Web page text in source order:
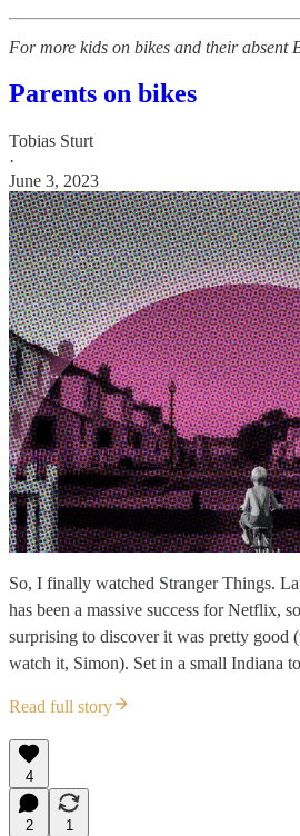
For more kids on bikes and their absent
Parents on bikes
Tobias Sturt
·
June 3, 2023
So, I finally watched Stranger Things.
has been a massive success for Netflix,
surprising to discover it was pretty good
watch it, Simon). Set in a small Indiana
Read full story
4
2
1